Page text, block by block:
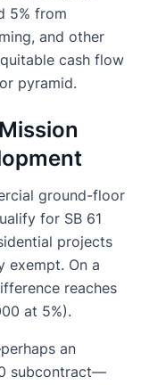
5% from
and other
cash flow
pyramid.
ground-floor
for SB 61
projects
exempt. On a
reaches
at 5%).
an
subcontract—